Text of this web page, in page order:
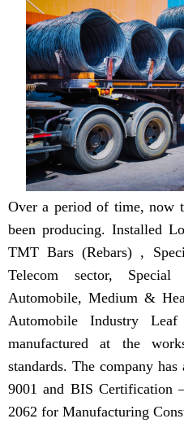
Over a period of time, now
been producing. Installed
TMT Bars (Rebars) ,
Telecom sector,
Automobile, Medium &
Automobile Industry
manufactured at the
standards. The company
9001 and BIS Certification
2062 for Manufacturing